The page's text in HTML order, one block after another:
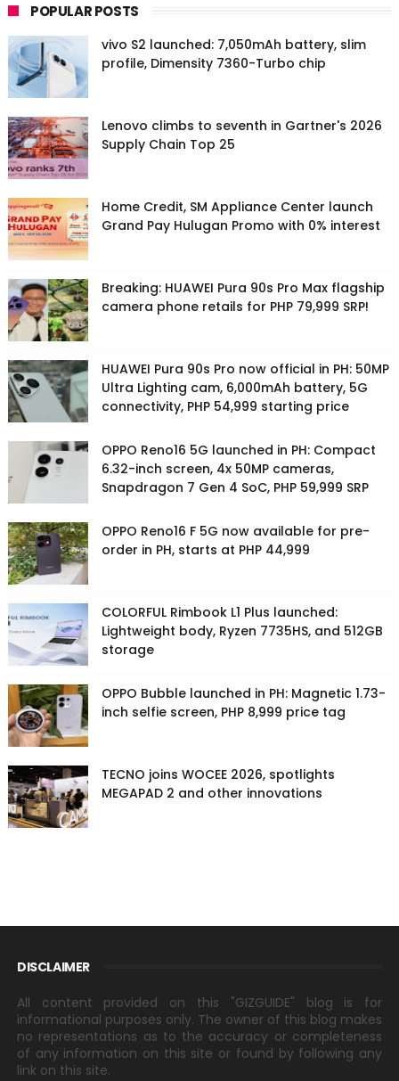
POPULAR POSTS
vivo S2 launched: 7,050mAh battery, slim
profile, Dimensity 7360-Turbo chip
Lenovo climbs to seventh in Gartner's 2026
Supply Chain Top 25
Home Credit, SM Appliance Center launch
Grand Pay Hulugan Promo with 0% interest
Breaking: HUAWEI Pura 90s Pro Max flagship
camera phone retails for PHP 79,999 SRP!
HUAWEI Pura 90s Pro now official in PH: 50MP
Ultra Lighting cam, 6,000mAh battery, 5G
connectivity, PHP 54,999 starting price
OPPO Reno16 5G launched in PH: Compact
6.32-inch screen, 4x 50MP cameras,
Snapdragon 7 Gen 4 SoC, PHP 59,999 SRP
OPPO Reno16 F 5G now available for pre-
order in PH, starts at PHP 44,999
COLORFUL Rimbook L1 Plus launched:
Lightweight body, Ryzen 7735HS, and 512GB
storage
OPPO Bubble launched in PH: Magnetic 1.73-
inch selfie screen, PHP 8,999 price tag
TECNO joins WOCEE 2026, spotlights
MEGAPAD 2 and other innovations
DISCLAIMER
All content provided on this "GIZGUIDE" blog is for
informational purposes only. The owner of this blog makes
no representations as to the accuracy or completeness
of any information on this site or found by following any
link on this site.